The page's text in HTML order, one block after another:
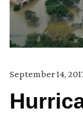
September 14,